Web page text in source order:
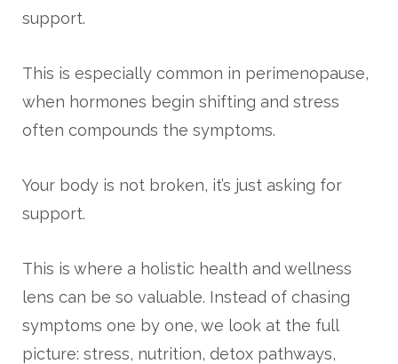
support.
This is especially common in perimenopause,
when hormones begin shifting and stress
often compounds the symptoms.
Your body is not broken, it’s just asking for
support.
This is where a holistic health and wellness
lens can be so valuable. Instead of chasing
symptoms one by one, we look at the full
picture: stress, nutrition, detox pathways,